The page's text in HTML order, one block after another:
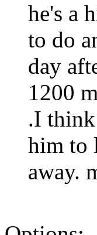
he's a
to do
day
1200
.I think
him to
away.